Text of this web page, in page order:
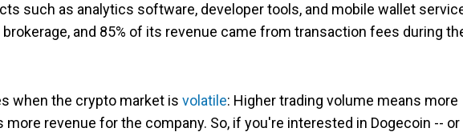
such as analytics software, developer tools, and mobile wallet
and 85% of its revenue came from transaction fees during
when the crypto market is volatile: Higher trading volume means more
revenue for the company. So, if you're interested in Dogecoin -- or